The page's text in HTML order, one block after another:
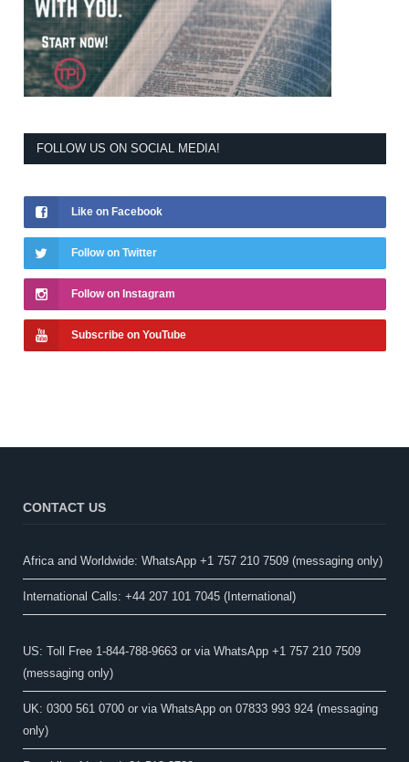
FOLLOW US ON SOCIAL MEDIA!
Like on Facebook
Follow on Twitter
Follow on Instagram
Subscribe on YouTube
CONTACT US
Africa and Worldwide: WhatsApp +1 757 210 7509 (messaging only)​
International Calls: +44 207 101 7045 (International)
US: Toll Free 1-844-788-9663 or via WhatsApp +1 757 210 7509
(messaging only)
UK: 0300 561 0700 or via WhatsApp on 07833 993 924 (messaging
only)